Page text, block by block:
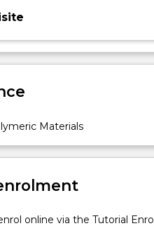
Materials
online via the Tutorial